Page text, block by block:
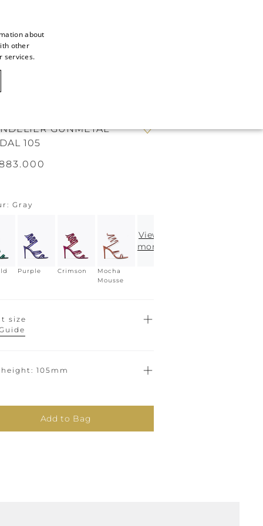
GUNMETAL
105
Gray
Purple Crimson
Mocha
Mousse
View
more
size
height 105mm
Add to Bag
about
other
services.